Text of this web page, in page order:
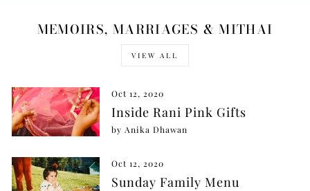
MEMOIRS, MARRIAGES & MITHAI
VIEW ALL
Oct 12, 2020
Inside Rani Pink Gifts
by Anika Dhawan
Oct 12, 2020
Sunday Family Menu